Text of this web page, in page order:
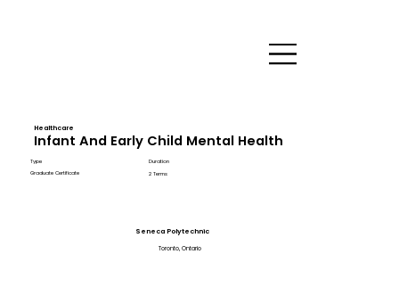
Healthcare
Infant And Early Child Mental Health
Type
Graduate Certificate
Duration
2 Terms
Seneca Polytechnic
Toronto, Ontario